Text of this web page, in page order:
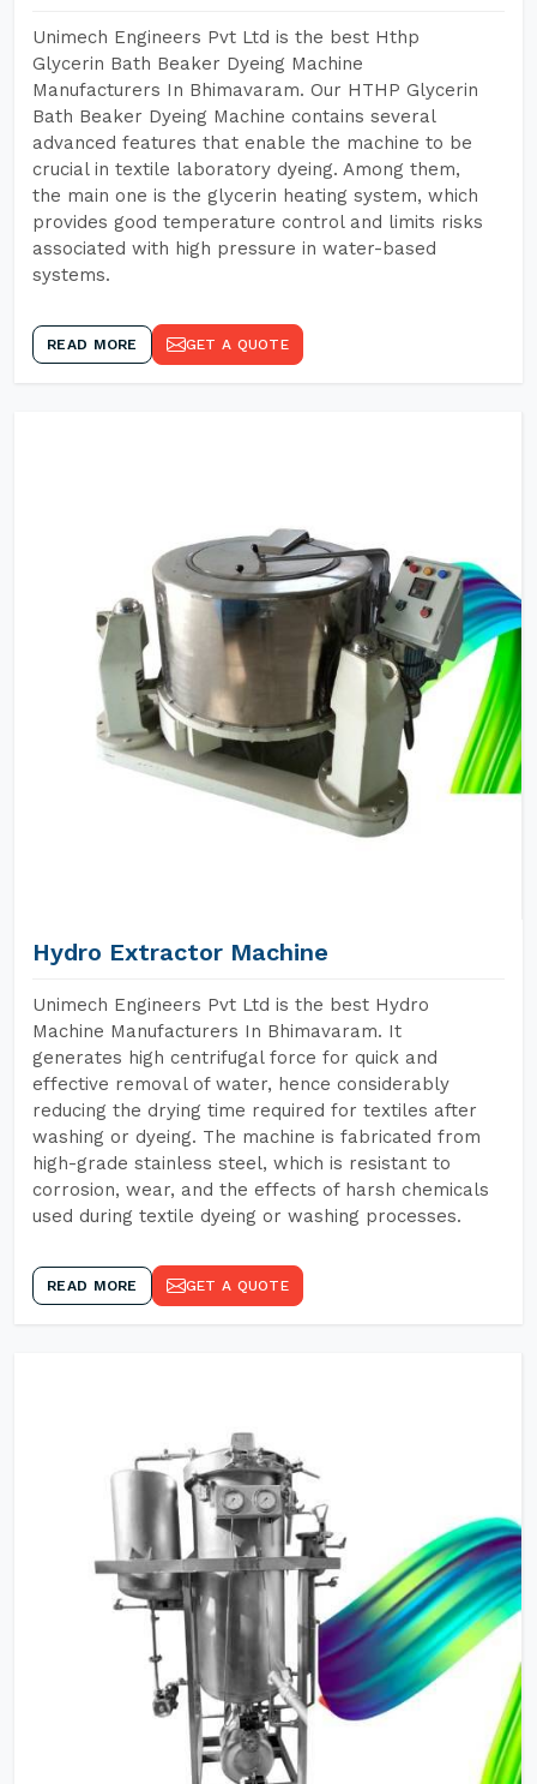
Unimech Engineers Pvt Ltd is the best Hthp
Glycerin Bath Beaker Dyeing Machine
Manufacturers In Bhimavaram. Our HTHP Glycerin
Bath Beaker Dyeing Machine contains several
advanced features that enable the machine to be
crucial in textile laboratory dyeing. Among them,
the main one is the glycerin heating system, which
provides good temperature control and limits risks
associated with high pressure in water-based
systems.
READ MORE GET A QUOTE
Hydro Extractor Machine
Unimech Engineers Pvt Ltd is the best Hydro
Machine Manufacturers In Bhimavaram. It
generates high centrifugal force for quick and
effective removal of water, hence considerably
reducing the drying time required for textiles after
washing or dyeing. The machine is fabricated from
high-grade stainless steel, which is resistant to
corrosion, wear, and the effects of harsh chemicals
used during textile dyeing or washing processes.
READ MORE GET A QUOTE